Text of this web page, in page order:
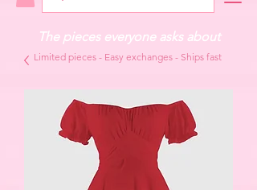
The pieces everyone asks about
Limited pieces - Easy exchanges - Ships fast